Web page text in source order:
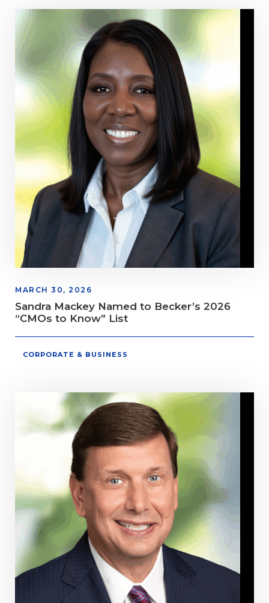
MARCH 30, 2026
Sandra Mackey Named to Becker’s 2026
“CMOs to Know” List
CORPORATE & BUSINESS